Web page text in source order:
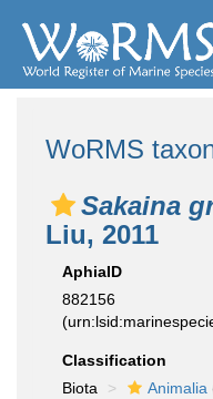
WoRMS
Sakaina
Liu, 2011
AphiaID
882156
Classification
Biota
Animalia